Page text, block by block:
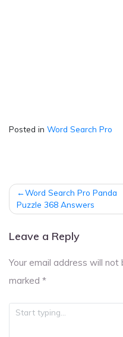
Posted in Word Search Pro
Post
navigation
Word Search Pro Panda
Puzzle 368 Answers
Leave a Reply
Your email address will not
marked *